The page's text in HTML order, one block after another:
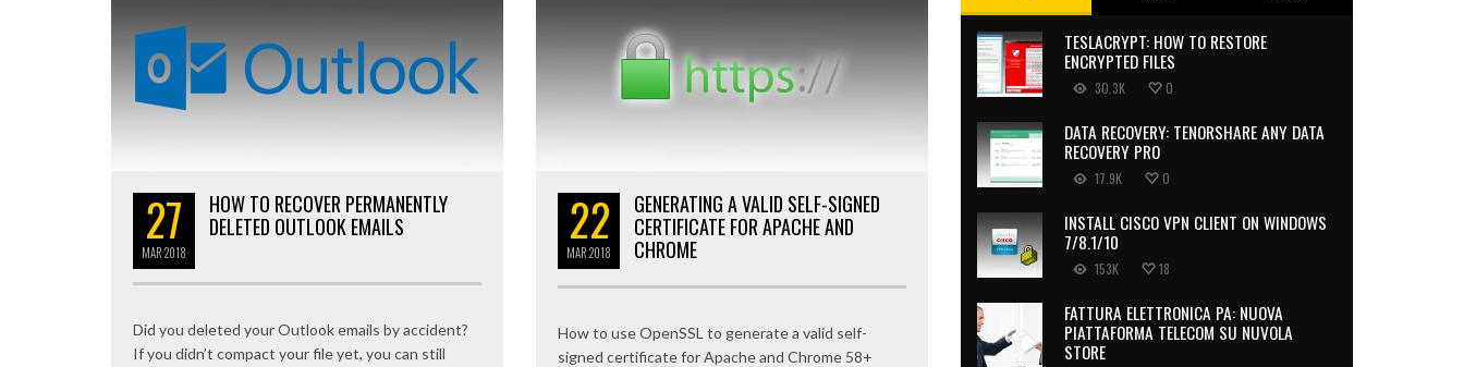
27
MAR2018
HOW TO RECOVER PERMANENTLY
DELETED OUTLOOK EMAILS
Did you deleted your Outlook emails by accident?
If you didn’t compact your file yet, you can still
22
MAR2018
GENERATING A VALID SELF-SIGNED
CERTIFICATE FOR APACHE AND
CHROME
How to use OpenSSL to generate a valid self-
signed certificate for Apache and Chrome 58+
TESLACRYPT: HOW TO RESTORE
ENCRYPTED FILES
30.3K 0
DATA RECOVERY: TENORSHARE ANY DATA
RECOVERY PRO
17.9K 0
INSTALL CISCO VPN CLIENT ON WINDOWS
7/8.1/10
153K 18
FATTURA ELETTRONICA PA: NUOVA
PIATTAFORMA TELECOM SU NUVOLA
STORE